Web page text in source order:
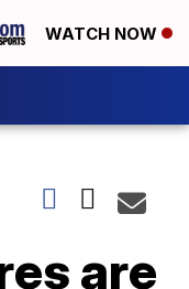
WATCH NOW
are